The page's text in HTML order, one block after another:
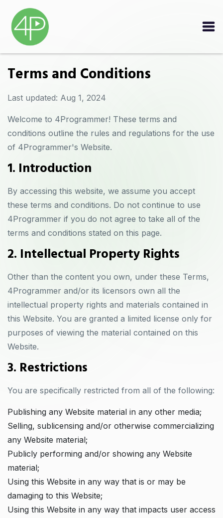
Terms and Conditions
Last updated: Aug 1, 2024
Welcome to 4Programmer! These terms and
conditions outline the rules and regulations for the use
of 4Programmer's Website.
1. Introduction
By accessing this website, we assume you accept
these terms and conditions. Do not continue to use
4Programmer if you do not agree to take all of the
terms and conditions stated on this page.
2. Intellectual Property Rights
Other than the content you own, under these Terms,
4Programmer and/or its licensors own all the
intellectual property rights and materials contained in
this Website. You are granted a limited license only for
purposes of viewing the material contained on this
Website.
3. Restrictions
You are specifically restricted from all of the following:
Publishing any Website material in any other media;
Selling, sublicensing and/or otherwise commercializing
any Website material;
Publicly performing and/or showing any Website
material;
Using this Website in any way that is or may be
damaging to this Website;
Using this Website in any way that impacts user access